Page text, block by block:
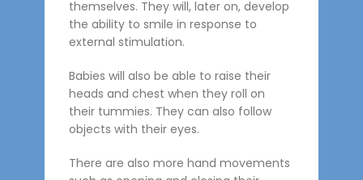
themselves. They will, later on, develop
the ability to smile in response to
external stimulation.
Babies will also be able to raise their
heads and chest when they roll on
their tummies. They can also follow
objects with their eyes.
There are also more hand movements